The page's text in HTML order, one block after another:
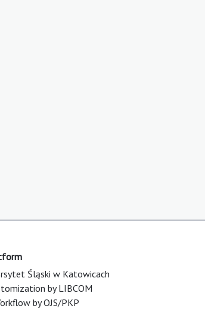
Śląski w Katowicach
by LIBCOM
by OJS/PKP